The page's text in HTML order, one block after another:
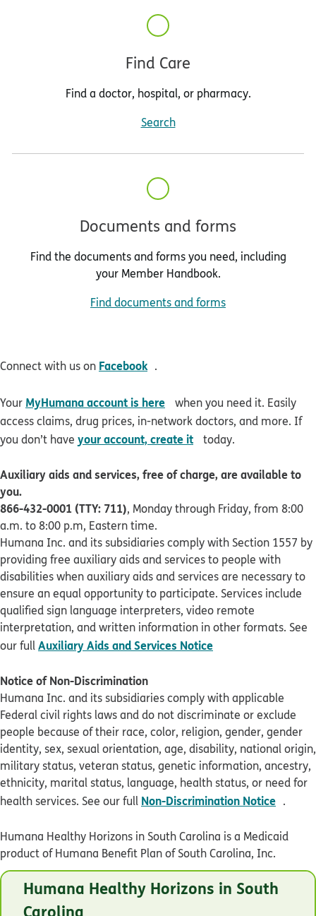
Humana Healthy Horizons in South
Carolina
Find Care
Find a doctor, hospital, or pharmacy.
Search
Documents and forms
Find the documents and forms you need, including
your Member Handbook.
Find documents and forms
Connect with us on Facebook .
Your MyHumana account is here opens in new window
when you need it. Easily
access claims, drug prices, in-network doctors, and more. If
you don’t have your account, create it opens in new window
today.
Auxiliary aids and services, free of charge, are available to
you.
866-432-0001 (TTY: 711), Monday through Friday, from 8:00
a.m. to 8:00 p.m, Eastern time.
Humana Inc. and its subsidiaries comply with Section 1557 by
providing free auxiliary aids and services to people with
disabilities when auxiliary aids and services are necessary to
ensure an equal opportunity to participate. Services include
qualified sign language interpreters, video remote
interpretation, and written information in other formats. See
our fullAuxiliary Aids and Services Notice
Notice of Non-Discrimination
Humana Inc. and its subsidiaries comply with applicable
Federal civil rights laws and do not discriminate or exclude
people because of their race, color, religion, gender, gender
identity, sex, sexual orientation, age, disability, national origin,
military status, veteran status, genetic information, ancestry,
ethnicity, marital status, language, health status, or need for
health services. See our full Non-Discrimination Notice .
Humana Healthy Horizons in South Carolina is a Medicaid
product of Humana Benefit Plan of South Carolina, Inc.
© Humana 2026
SCHL2T7EN0721